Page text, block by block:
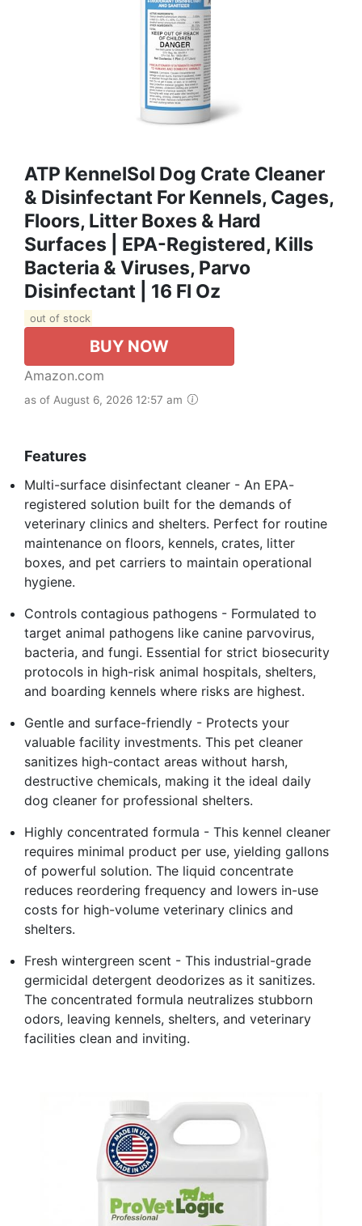
ATP KennelSol Dog Crate Cleaner
& Disinfectant For Kennels, Cages,
Floors, Litter Boxes & Hard
Surfaces | EPA-Registered, Kills
Bacteria & Viruses, Parvo
Disinfectant | 16 Fl Oz
out of stock
BUY NOW
Amazon.com
as of August 6, 2026 12:57 am
Features
Multi-surface disinfectant cleaner - An EPA-
registered solution built for the demands of
veterinary clinics and shelters. Perfect for routine
maintenance on floors, kennels, crates, litter
boxes, and pet carriers to maintain operational
hygiene.
Controls contagious pathogens - Formulated to
target animal pathogens like canine parvovirus,
bacteria, and fungi. Essential for strict biosecurity
protocols in high-risk animal hospitals, shelters,
and boarding kennels where risks are highest.
Gentle and surface-friendly - Protects your
valuable facility investments. This pet cleaner
sanitizes high-contact areas without harsh,
destructive chemicals, making it the ideal daily
dog cleaner for professional shelters.
Highly concentrated formula - This kennel cleaner
requires minimal product per use, yielding gallons
of powerful solution. The liquid concentrate
reduces reordering frequency and lowers in-use
costs for high-volume veterinary clinics and
shelters.
Fresh wintergreen scent - This industrial-grade
germicidal detergent deodorizes as it sanitizes.
The concentrated formula neutralizes stubborn
odors, leaving kennels, shelters, and veterinary
facilities clean and inviting.